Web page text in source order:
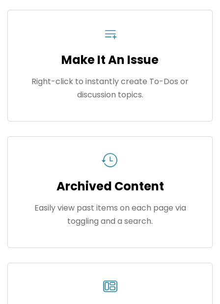
Make It An Issue
Right-click to instantly create To-Dos or
discussion topics.
Archived Content
Easily view past items on each page via
toggling and a search.